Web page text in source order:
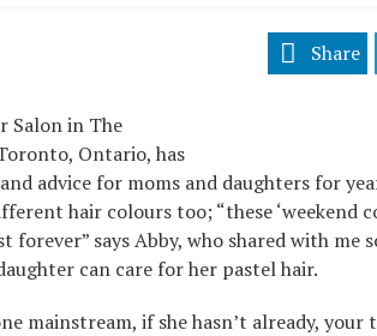
Share
Salon in The
Ontario, has
advice for moms and daughters for
hair colours too; “these ‘weekend
forever” says Abby, who shared with me
can care for her pastel hair.
mainstream, if she hasn’t already, your